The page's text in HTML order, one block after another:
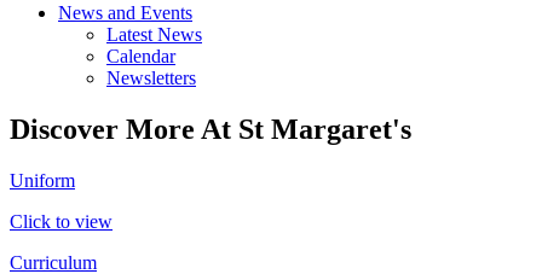
News and Events
Latest News
Calendar
Newsletters
Discover More At St Margaret's
Uniform
Click to view
Curriculum